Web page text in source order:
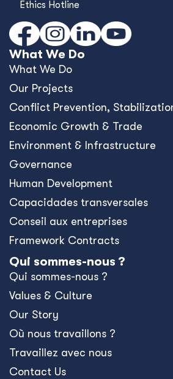
Ethics Hotline
What We Do
What We Do
Our Projects
Conﬂict Prevention,
Economic Growth & Trade
Environment & Infrastructure
Governance
Human Development
Capacidades transversales
Conseil aux entreprises
Framework Contracts
Qui sommes-nous ?
Qui sommes-nous ?
Values & Culture
Our Story
Où nous travaillons ?
Travaillez avec nous
Contact Us